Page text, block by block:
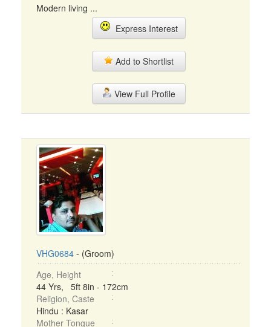
Modern living ...
Express Interest
Add to Shortlist
View Full Profile
VHG0684 - (Groom)
Age, Height
44 Yrs, 5ft 8in - 172cm
Religion, Caste
Hindu : Kasar
Mother Tongue